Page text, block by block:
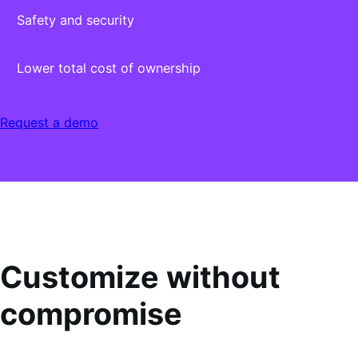
Safety and security
Lower total cost of ownership
Request a demo
Customize without
compromise